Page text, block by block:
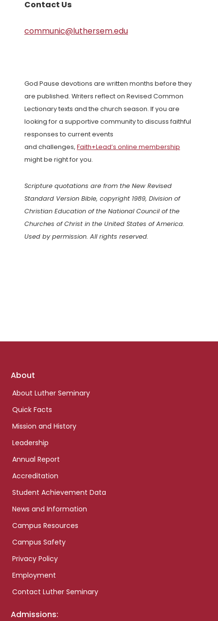
Contact Us
communic@luthersem.edu
God Pause devotions are written months before they
are published. Writers reflect on Revised Common
Lectionary texts and the church season. If you are
looking for a supportive community to discuss faithful
responses to current events
and challenges, Faith+Lead’s online membership
might be right for you.
Scripture quotations are from the New Revised
Standard Version Bible, copyright 1989, Division of
Christian Education of the National Council of the
Churches of Christ in the United States of America.
Used by permission. All rights reserved.
Footer
About
About Luther Seminary
Quick Facts
Mission and History
Leadership
Annual Report
Accreditation
Student Achievement Data
News and Information
Campus Resources
Campus Safety
Privacy Policy
Employment
Contact Luther Seminary
Admissions: